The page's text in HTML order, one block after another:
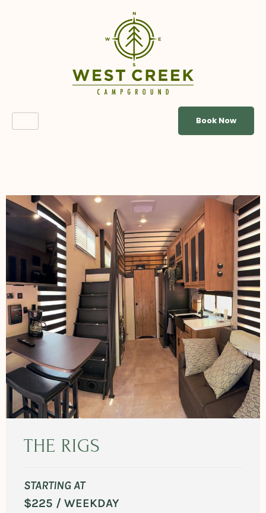
Book Now
THE RIGS
STARTING AT
$225 / WEEKDAY